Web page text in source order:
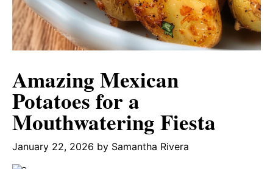
Amazing Mexican
Potatoes for a
Mouthwatering Fiesta
January 22, 2026 by Samantha Rivera